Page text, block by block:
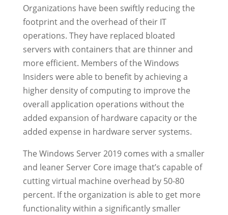
Organizations have been swiftly reducing the
footprint and the overhead of their IT
operations. They have replaced bloated
servers with containers that are thinner and
more efficient. Members of the Windows
Insiders were able to benefit by achieving a
higher density of computing to improve the
overall application operations without the
added expansion of hardware capacity or the
added expense in hardware server systems.
The Windows Server 2019 comes with a smaller
and leaner Server Core image that’s capable of
cutting virtual machine overhead by 50-80
percent. If the organization is able to get more
functionality within a significantly smaller